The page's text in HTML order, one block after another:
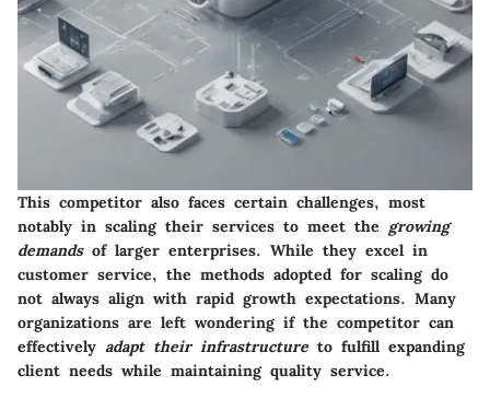
This competitor also faces certain challenges, most
notably in scaling their services to meet the growing
demandsof larger enterprises. While they excel in
customer service, the methods adopted for scaling do
not always align with rapid growth expectations. Many
organizations are left wondering if the competitor can
effectively adapt their infrastructureto fulfill expanding
client needs while maintaining quality service.